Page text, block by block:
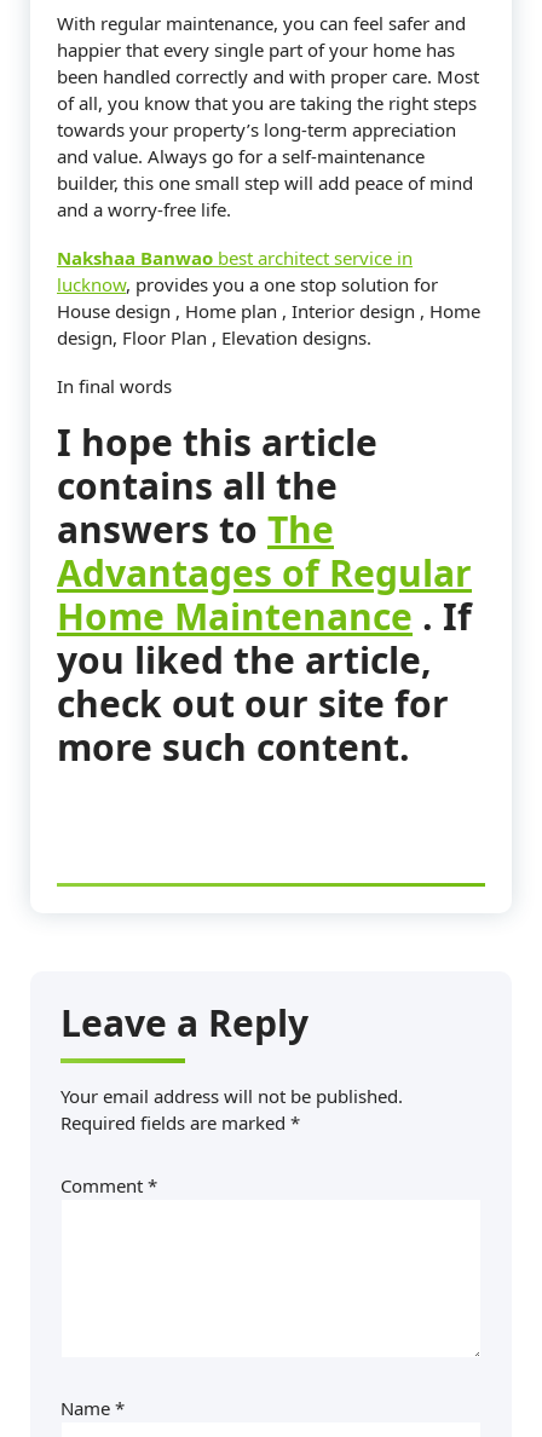
With regular maintenance, you can feel safer and
happier that every single part of your home has
been handled correctly and with proper care. Most
of all, you know that you are taking the right steps
towards your property’s long-term appreciation
and value. Always go for a self-maintenance
builder, this one small step will add peace of mind
and a worry-free life.
Nakshaa Banwao best architect service in
lucknow, provides you a one stop solution for
House design , Home plan , Interior design , Home
design, Floor Plan , Elevation designs.
In final words
I hope this article
contains all the
answers to The
Advantages of Regular
Home Maintenance . If
you liked the article,
check out our site for
more such content.
Leave a Reply
Your email address will not be published.
Required fields are marked *
Comment *
Name *